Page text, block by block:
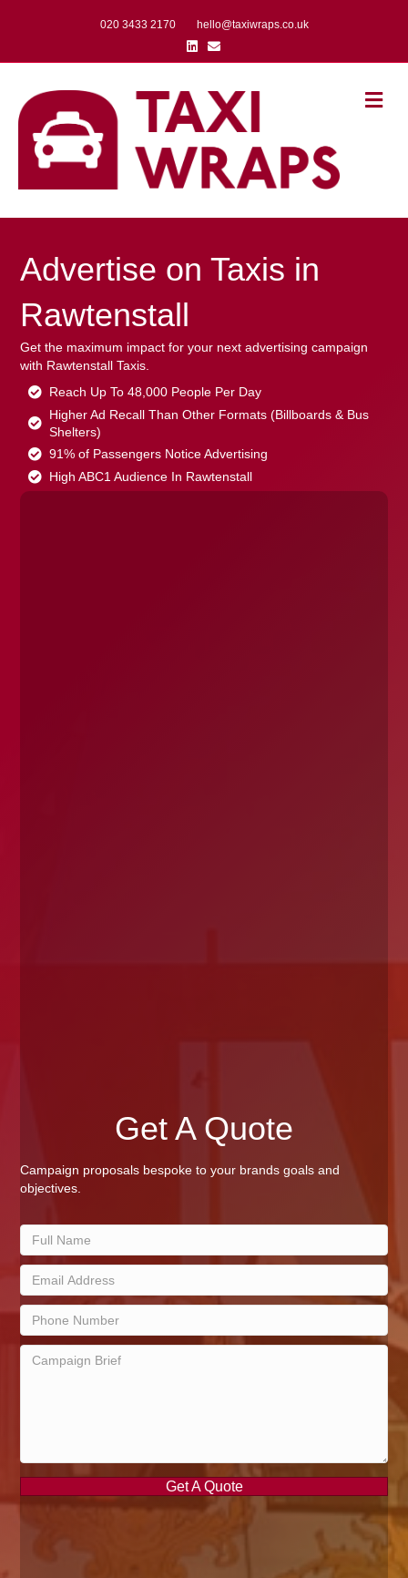
020 3433 2170
hello@taxiwraps.co.uk
Linkedin
Email
Advertise on Taxis in
Rawtenstall
Get the maximum impact for your next advertising campaign
with Rawtenstall Taxis.
Reach Up To 48,000 People Per Day
Higher Ad Recall Than Other Formats (Billboards & Bus
Shelters)
91% of Passengers Notice Advertising
High ABC1 Audience In Rawtenstall
Get A Quote
Campaign proposals bespoke to your brands goals and
objectives.
Get A Quote